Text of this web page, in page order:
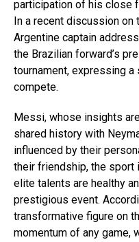
participation of his close
In a recent discussion on
Argentine captain
the Brazilian forward’s
tournament, expressing
compete.
Messi, whose insights
shared history with
influenced by their
their friendship, the
elite talents are healthy
prestigious event.
transformative figure on
momentum of any game,